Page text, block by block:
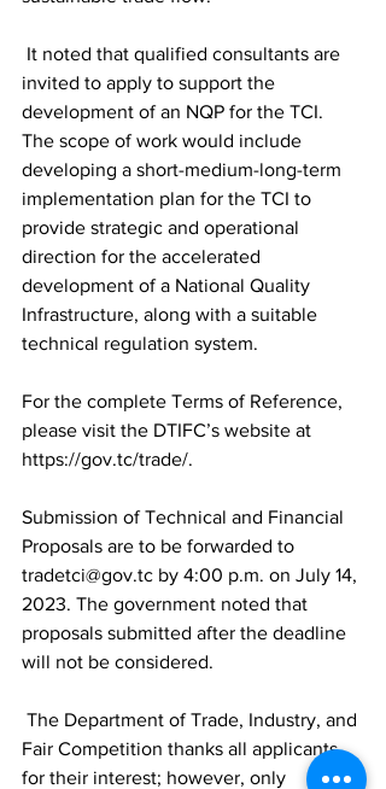
invited to apply to support the
development of an NQP for the TCI.
The scope of work would include
developing a short-medium-long-term
implementation plan for the TCI to
provide strategic and operational
direction for the accelerated
development of a National Quality
Infrastructure, along with a suitable
technical regulation system.
For the complete Terms of Reference,
please visit the DTIFC’s website at
https://gov.tc/trade/.
Submission of Technical and Financial
Proposals are to be forwarded to
tradetci@gov.tc by 4:00 p.m. on July 14,
2023. The government noted that
proposals submitted after the deadline
will not be considered.
Fair Competition thanks all applicants
for their interest; however, only